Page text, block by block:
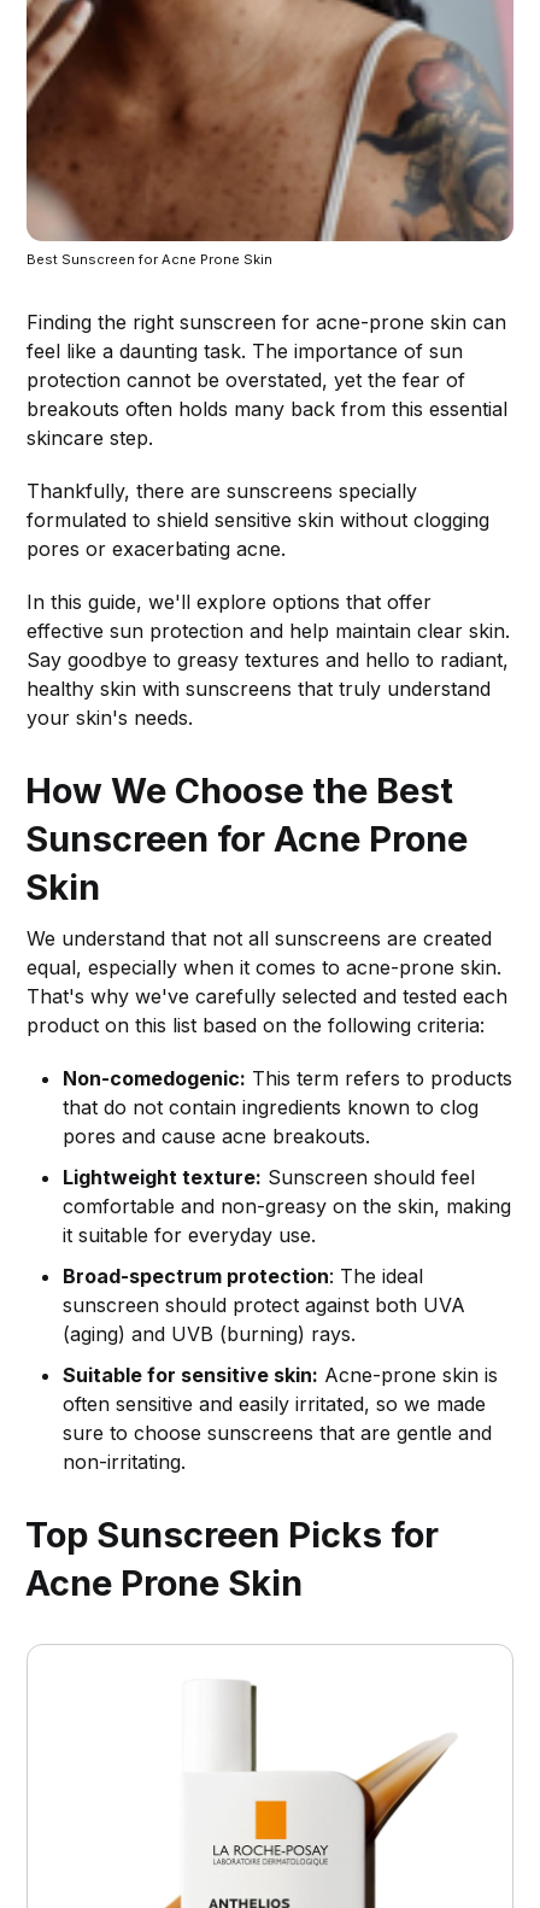
Best Sunscreen for Acne Prone Skin
Finding the right sunscreen for acne-prone skin can
feel like a daunting task. The importance of sun
protection cannot be overstated, yet the fear of
breakouts often holds many back from this essential
skincare step.
Thankfully, there are sunscreens specially
formulated to shield sensitive skin without clogging
pores or exacerbating acne.
In this guide, we'll explore options that offer
effective sun protection and help maintain clear skin.
Say goodbye to greasy textures and hello to radiant,
healthy skin with sunscreens that truly understand
your skin's needs.
How We Choose the Best
Sunscreen for Acne Prone
Skin
We understand that not all sunscreens are created
equal, especially when it comes to acne-prone skin.
That's why we've carefully selected and tested each
product on this list based on the following criteria:
Non-comedogenic: This term refers to products
that do not contain ingredients known to clog
pores and cause acne breakouts.
Lightweight texture: Sunscreen should feel
comfortable and non-greasy on the skin, making
it suitable for everyday use.
Broad-spectrum protection: The ideal
sunscreen should protect against both UVA
(aging) and UVB (burning) rays.
Suitable for sensitive skin: Acne-prone skin is
often sensitive and easily irritated, so we made
sure to choose sunscreens that are gentle and
non-irritating.
Top Sunscreen Picks for
Acne Prone Skin